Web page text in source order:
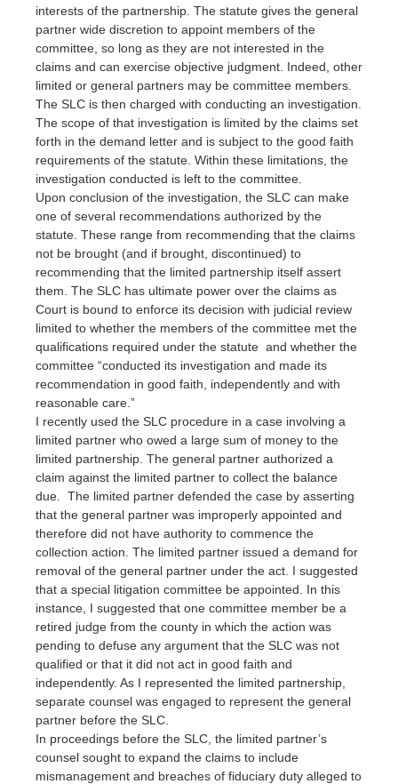
interests of the partnership. The statute gives the general
partner wide discretion to appoint members of the
committee, so long as they are not interested in the
claims and can exercise objective judgment. Indeed, other
limited or general partners may be committee members.
The SLC is then charged with conducting an investigation.
The scope of that investigation is limited by the claims set
forth in the demand letter and is subject to the good faith
requirements of the statute. Within these limitations, the
investigation conducted is left to the committee.
Upon conclusion of the investigation, the SLC can make
one of several recommendations authorized by the
statute. These range from recommending that the claims
not be brought (and if brought, discontinued) to
recommending that the limited partnership itself assert
them. The SLC has ultimate power over the claims as
Court is bound to enforce its decision with judicial review
limited to whether the members of the committee met the
qualifications required under the statute and whether the
committee “conducted its investigation and made its
recommendation in good faith, independently and with
reasonable care.”
I recently used the SLC procedure in a case involving a
limited partner who owed a large sum of money to the
limited partnership. The general partner authorized a
claim against the limited partner to collect the balance
due. The limited partner defended the case by asserting
that the general partner was improperly appointed and
therefore did not have authority to commence the
collection action. The limited partner issued a demand for
removal of the general partner under the act. I suggested
that a special litigation committee be appointed. In this
instance, I suggested that one committee member be a
retired judge from the county in which the action was
pending to defuse any argument that the SLC was not
qualified or that it did not act in good faith and
independently. As I represented the limited partnership,
separate counsel was engaged to represent the general
partner before the SLC.
In proceedings before the SLC, the limited partner’s
counsel sought to expand the claims to include
mismanagement and breaches of fiduciary duty alleged to